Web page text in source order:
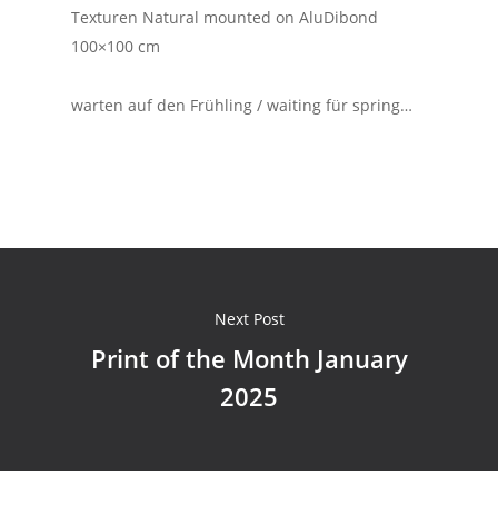
Texturen Natural mounted on AluDibond
100×100 cm
warten auf den Frühling / waiting für spring…
Next Post
Print of the Month January
2025